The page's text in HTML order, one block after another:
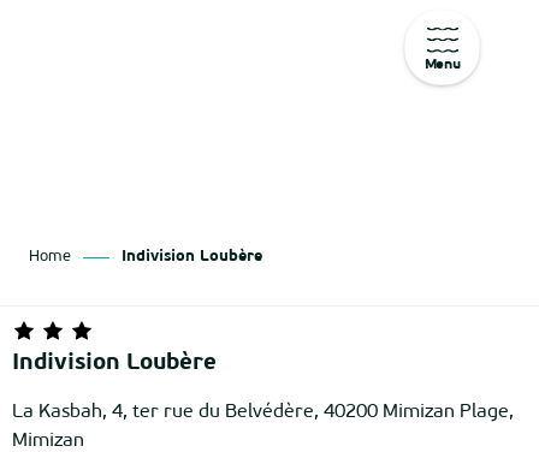
Menu
Home Indivision Loubère
Indivision Loubère
La Kasbah, 4, ter rue du Belvédère, 40200 Mimizan Plage,
Mimizan